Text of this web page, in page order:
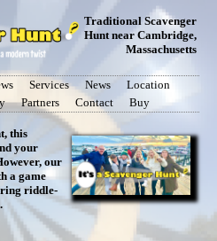
Traditional Scavenger
Hunt near Cambridge,
Massachusetts
Services News
Location
Partners Contact Buy
this
your
our
a game
riddle-